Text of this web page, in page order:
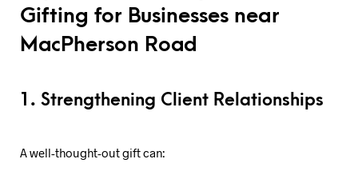
Gifting for Businesses near
MacPherson Road
1. Strengthening Client Relationships
A well-thought-out gift can: